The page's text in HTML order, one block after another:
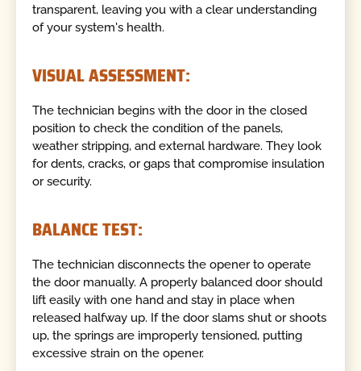
transparent, leaving you with a clear understanding
of your system's health.
VISUAL ASSESSMENT:
The technician begins with the door in the closed
position to check the condition of the panels,
weather stripping, and external hardware. They look
for dents, cracks, or gaps that compromise insulation
or security.
BALANCE TEST:
The technician disconnects the opener to operate
the door manually. A properly balanced door should
lift easily with one hand and stay in place when
released halfway up. If the door slams shut or shoots
up, the springs are improperly tensioned, putting
excessive strain on the opener.